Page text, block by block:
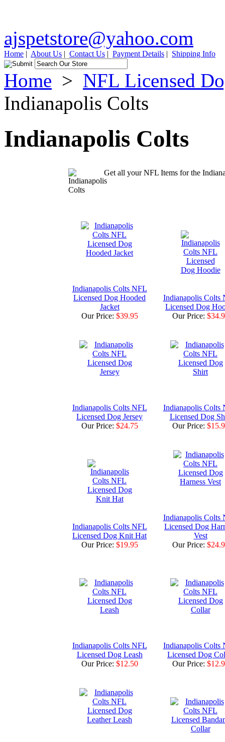
ajspetstore@yahoo.com
Home | About Us | Contact Us | Payment Details | Shipping Info
Home > NFL Licensed
Indianapolis Colts
Indianapolis Colts
Get all your NFL Items for the
Indianapolis Colts NFL
Licensed Dog Hooded
Jacket
Our Price: $39.95
Indianapolis Colts
Licensed Dog
Our Price:
Indianapolis Colts NFL
Licensed Dog Jersey
Our Price: $24.75
Indianapolis Colts
Licensed Dog
Our Price:
Indianapolis Colts NFL
Licensed Dog Knit Hat
Our Price: $19.95
Indianapolis Colts
Licensed Dog
Vest
Our Price:
Indianapolis Colts NFL
Licensed Dog Leash
Our Price: $12.50
Indianapolis Colts
Licensed Dog
Our Price: